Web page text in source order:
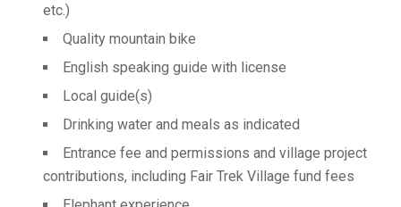
etc.)
Quality mountain bike
English speaking guide with license
Local guide(s)
Drinking water and meals as indicated
Entrance fee and permissions and village project
contributions, including Fair Trek Village fund fees